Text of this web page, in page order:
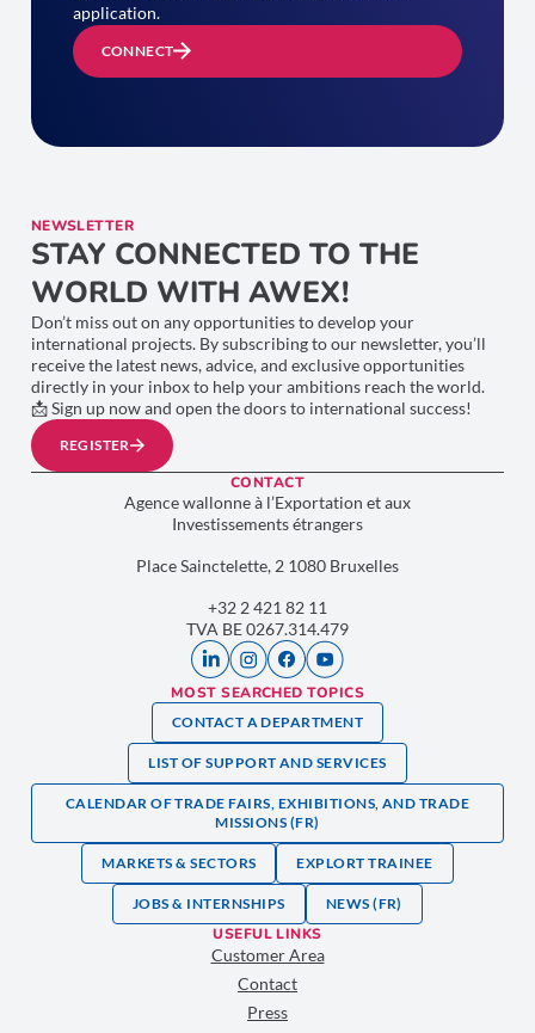
application.
CONNECT
NEWSLETTER
STAY CONNECTED TO THE
WORLD WITH AWEX!
Don’t miss out on any opportunities to develop your
international projects. By subscribing to our newsletter, you’ll
receive the latest news, advice, and exclusive opportunities
directly in your inbox to help your ambitions reach the world.
📩 Sign up now and open the doors to international success!
REGISTER
CONTACT
Agence wallonne à l’Exportation et aux
Investissements étrangers
Place Sainctelette, 2 1080 Bruxelles
+32 2 421 82 11
TVA BE 0267.314.479
MOST SEARCHED TOPICS
CONTACT A DEPARTMENT
LIST OF SUPPORT AND SERVICES
CALENDAR OF TRADE FAIRS, EXHIBITIONS, AND TRADE
MISSIONS (FR)
MARKETS & SECTORS EXPLORT TRAINEE
JOBS & INTERNSHIPS NEWS (FR)
USEFUL LINKS
Customer Area
Contact
Press